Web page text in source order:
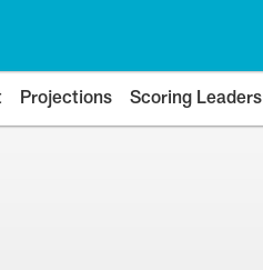
Projections Scoring Leaders